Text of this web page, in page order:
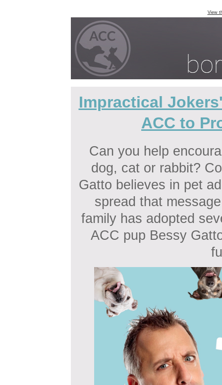
View
Impractical
ACC to
Can you help
dog, cat or rabbit?
Gatto believes in pet
spread that
family has adopted
ACC pup Bessy